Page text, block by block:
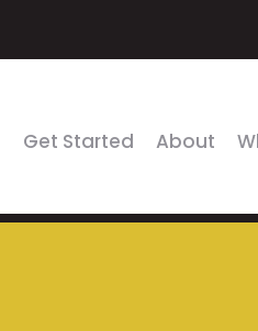
Get Started About